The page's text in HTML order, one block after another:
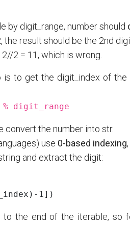
by digit_range, number should
the result should be the 2nd
2 = 11, which is wrong.
to get the digit_index of
digit_range
convert the number into str.
use 0-based indexing,
and extract the digit:
) - 1])
to the end of the iterable, so